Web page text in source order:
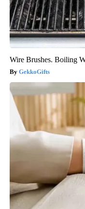
Wire Brushes. Boiling
GekkoGifts